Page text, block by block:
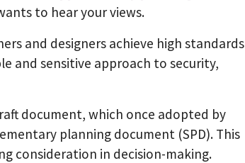
to hear your views.
and designers achieve high standards
and sensitive approach to security,
document, which once adopted by
planning document (SPD). This
consideration in decision-making.